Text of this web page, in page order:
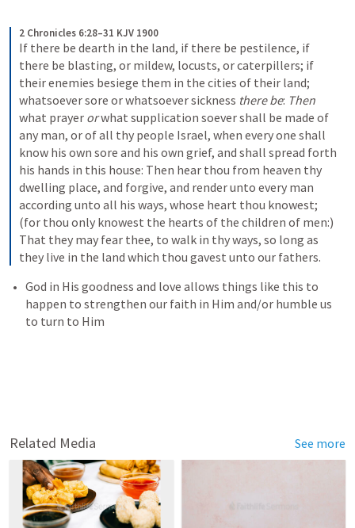
2 Chronicles 6:28–31 KJV 1900
If there be dearth in the land, if there be pestilence, if
there be blasting, or mildew, locusts, or caterpillers; if
their enemies besiege them in the cities of their land;
whatsoever sore or whatsoever sickness there be: Then
what prayer or what supplication soever shall be made of
any man, or of all thy people Israel, when every one shall
know his own sore and his own grief, and shall spread forth
his hands in this house: Then hear thou from heaven thy
dwelling place, and forgive, and render unto every man
according unto all his ways, whose heart thou knowest;
(for thou only knowest the hearts of the children of men:)
That they may fear thee, to walk in thy ways, so long as
they live in the land which thou gavest unto our fathers.
God in His goodness and love allows things like this to
happen to strengthen our faith in Him and/or humble us
to turn to Him
Related Media See more